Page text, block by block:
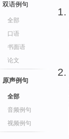
双语例句
全部
口语
书面语
论文
原声例句
全部
音频例句
视频例句